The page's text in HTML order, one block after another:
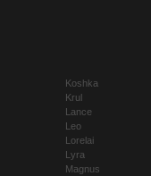
Koshka
Krul
Lance
Leo
Lorelai
Lyra
Magnus